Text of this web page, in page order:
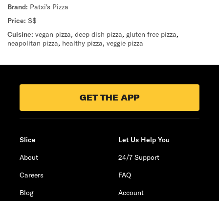
Brand: Patxi's Pizza
Price: $$
Cuisine: vegan pizza, deep dish pizza, gluten free pizza,
neapolitan pizza, healthy pizza, veggie pizza
GET THE APP
Slice
About
Careers
Blog
Let Us Help You
24/7 Support
FAQ
Account